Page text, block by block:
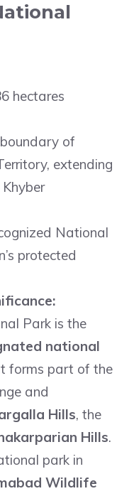
hectares
of
extending
National
protected
Park is the
national
forms part of the
and
Hills, the
Hills.
park in
Wildlife